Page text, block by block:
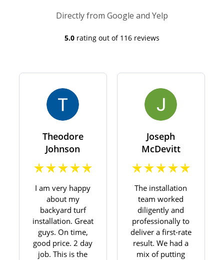
Directly from Google and Yelp